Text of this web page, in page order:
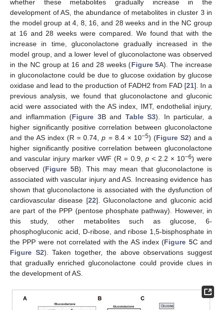
whether these metabolites gradually increase in the
development of AS, the abundance of metabolites in cluster 3 in
the model group at 4, 8, 16, and 28 weeks and in the NC group
at 16 and 28 weeks were compared. We found that with the
increase in time, gluconolactone gradually increased in the
model group, and a lower level of gluconolactone was observed
in the NC group at 16 and 28 weeks (Figure 5A). The increase
in gluconolactone could be due to glucose oxidation by glucose
oxidase and lead to the production of FADH2 from FAD [21]. In a
previous analysis, we found that gluconolactone and gluconic
acid were associated with the AS index, IMT, endothelial injury,
and inflammation (Figure 3B and Table S3). In particular, a
higher significantly positive correlation between gluconolactone
and the AS index (R = 0.74,p = 8.4 × 10−5) (Figure S2) and a
higher significantly positive correlation between gluconolactone
and vascular injury marker vWF (R = 0.9, p< 2.2 × 10−6) were
observed (Figure 5B). This may mean that gluconolactone is
associated with vascular injury and AS. Increasing evidence has
shown that gluconolactone is associated with the dysfunction of
cardiovascular disease [22]. Gluconolactone and gluconic acid
are part of the PPP (pentose phosphate pathway). However, in
this study, other metabolites such as glucose, 6-
phosphogluconic acid, D-ribose, and ribose 1,5-bisphosphate in
the PPP were not correlated with the AS index (Figure 5C and
Figure S2). Taken together, the above observations suggest
that gradually enriched gluconolactone could provide clues in
the development of AS.
11. May
12. May
13. May
14. May
15. May
16. May
17. May
18. May
19. May
21. May
22. May
23. May
24. May
25. May
26. May
27. May
28. May
29. May
31. May
1. Jun
2. Jun
3. Jun
4. Jun
5. Jun
6. Jun
7. Jun
8. Jun
10. Jun
11. Jun
12. Jun
13. Jun
14. Jun
15. Jun
16. Jun
17. Jun
18. Jun
20. Jun
21. Jun
22. Jun
23. Jun
24. Jun
25. Jun
26. Jun
27. Jun
28. Jun
30. Jun
1. Jul
2. Jul
3. Jul
4. Jul
5. Jul
6. Jul
7. Jul
8. Jul
10. Jul
11. Jul
12. Jul
13. Jul
14. Jul
15. Jul
16. Jul
17. Jul
18. Jul
20. Jul
21. Jul
22. Jul
23. Jul
24. Jul
25. Jul
26. Jul
27. Jul
28. Jul
30. Jul
31. Jul
1. Aug
2. Aug
3. Aug
4. Aug
5. Aug
6. Aug
7. Aug